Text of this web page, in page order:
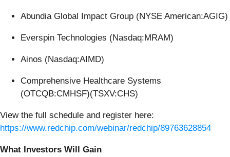
Abundia Global Impact Group (NYSE American:AGIG)
Everspin Technologies (Nasdaq:MRAM)
Ainos (Nasdaq:AIMD)
Comprehensive Healthcare Systems
(OTCQB:CMHSF)(TSXV:CHS)
View the full schedule and register here:
https://www.redchip.com/webinar/redchip/89763628854
What Investors Will Gain